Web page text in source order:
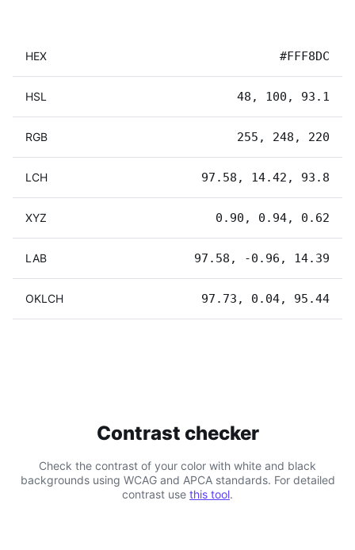
HEX #FFF8DC
HSL 48, 100, 93.1
RGB 255, 248, 220
LCH 97.58, 14.42, 93.8
XYZ 0.90, 0.94, 0.62
LAB 97.58, -0.96, 14.39
OKLCH 97.73, 0.04, 95.44
Contrast checker
Check the contrast of your color with white and black
backgrounds using WCAG and APCA standards. For detailed
contrast use this tool.